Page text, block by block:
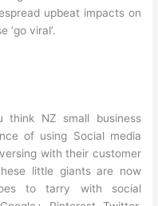
upbeat impacts on
‘go viral’.
NZ small business
of using Social media
with their customer
little giants are now
to tarry with social